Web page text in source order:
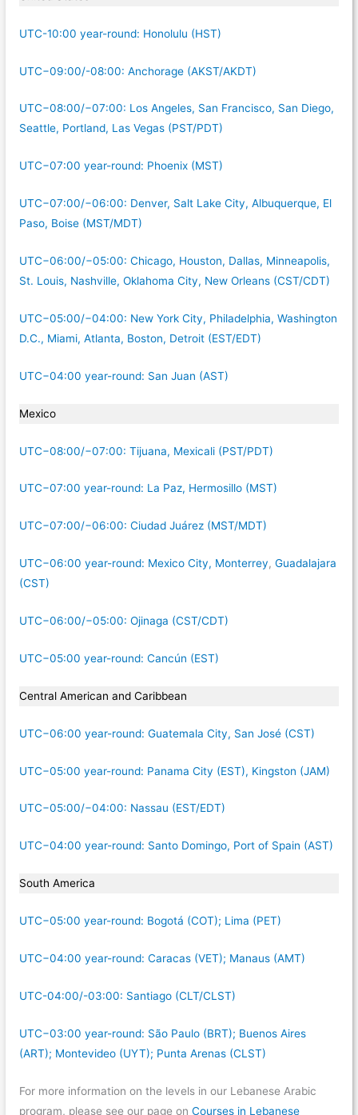
UTC-10:00 year-round: Honolulu (HST)
UTC−09:00/-08:00: Anchorage (AKST/AKDT)
UTC−08:00/−07:00: Los Angeles, San Francisco, San Diego,
Seattle, Portland, Las Vegas (PST/PDT)
UTC−07:00 year-round: Phoenix (MST)
UTC−07:00/−06:00: Denver, Salt Lake City, Albuquerque, El
Paso, Boise (MST/MDT)
UTC−06:00/−05:00: Chicago, Houston, Dallas, Minneapolis,
St. Louis, Nashville, Oklahoma City, New Orleans (CST/CDT)
UTC−05:00/−04:00: New York City, Philadelphia, Washington
D.C., Miami, Atlanta, Boston, Detroit (EST/EDT)
UTC−04:00 year-round: San Juan (AST)
Mexico
UTC−08:00/−07:00: Tijuana, Mexicali (PST/PDT)
UTC−07:00 year-round: La Paz, Hermosillo (MST)
UTC−07:00/−06:00: Ciudad Juárez (MST/MDT)
UTC−06:00 year-round: Mexico City, Monterrey,Guadalajara
(CST)
UTC−06:00/−05:00: Ojinaga (CST/CDT)
UTC−05:00 year-round: Cancún (EST)
Central American and Caribbean
UTC−06:00 year-round: Guatemala City, San José (CST)
UTC−05:00 year-round: Panama City (EST), Kingston (JAM)
UTC−05:00/−04:00: Nassau (EST/EDT)
UTC−04:00 year-round: Santo Domingo, Port of Spain (AST)
South America
UTC−05:00 year-round: Bogotá (COT); Lima (PET)
UTC−04:00 year-round: Caracas (VET); Manaus (AMT)
UTC-04:00/-03:00: Santiago (CLT/CLST)
UTC−03:00 year-round: São Paulo (BRT); Buenos Aires
(ART); Montevideo (UYT); Punta Arenas (CLST)
For more information on the levels in our Lebanese Arabic
program, please see our page onCourses in Lebanese